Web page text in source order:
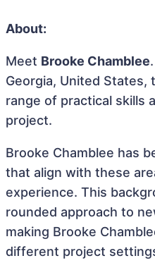
About:
Meet Brooke Chamblee
Georgia, United States,
range of practical skills
project.
Brooke Chamblee has
that align with these
experience. This
rounded approach to
making Brooke
different project